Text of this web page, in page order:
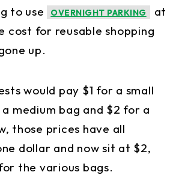
to use
OVERNIGHT PARKING
at
cost for reusable shopping
up.
would pay $1 for a small
medium bag and $2 for a
those prices have all
dollar and now sit at $2,
the various bags.